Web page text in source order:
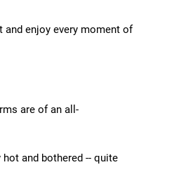
enjoy every moment of
are of an all-
and bothered -- quite